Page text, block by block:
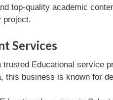
top-quality academic
project.
Services
Educational service
this business is known for